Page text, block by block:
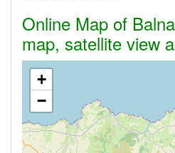
Online Map of
map, satellite view
+
−